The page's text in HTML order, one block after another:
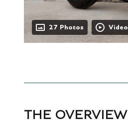
27 Photos Video
THE OVERVIEW